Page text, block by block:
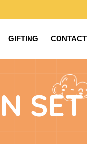
GIFTING CONTACT
SET